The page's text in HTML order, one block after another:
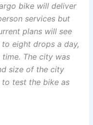
bike will deliver
services but
plans will see
eight drops a day,
The city was
size of the city
test the bike as